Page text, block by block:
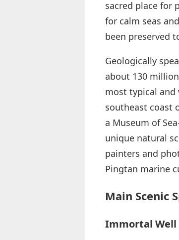
sacred place for
for calm seas
been preserved
Geologically
about 130
most typical and
southeast coast
a Museum of
unique natural
painters and
Pingtan marine
Main Scenic
Immortal Well